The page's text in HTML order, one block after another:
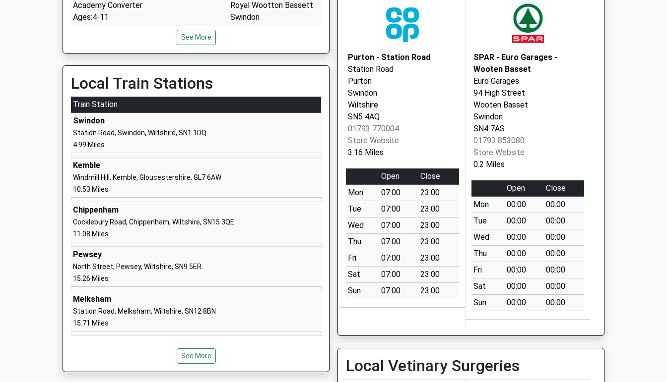
Academy Converter
Ages:4-11
Royal Wootton Bassett
Swindon
Noremarsh Junior School
Academy Converter
Ages:7-11
Head Teacher
Mrs Hilary Macmeekin
Swindon
1793852250
Wootton Bassett Infants School
Community School
Ages:5-7
Head Teacher
Mr Alison Pass
Wootton Bassett
Wiltshire
Horizons College
Special Post 16 Institution
Ages:16-25
Head Teacher
Mr Gentian Mullaliu
Unit 5
School Website
See More
Local Train Stations
Train Station
Swindon
Station Road, Swindon, Wiltshire, SN1 1DQ
4.99 Miles
Kemble
Windmill Hill, Kemble, Gloucestershire, GL7 6AW
10.53 Miles
Chippenham
Cocklebury Road, Chippenham, Wiltshire, SN15 3QE
11.08 Miles
Pewsey
North Street, Pewsey, Wiltshire, SN9 5ER
15.26 Miles
Melksham
Station Road, Melksham, Wiltshire, SN12 8BN
15.71 Miles
See More
SN5 5PX
Purton - Station Road
Station Road
Purton
Swindon
Wiltshire
SN5 4AQ
01793 770004
Store Website
3.16 Miles
Open
Close
Mon
07:00
23:00
Tue
07:00
23:00
Wed
07:00
23:00
Thu
07:00
23:00
Fri
07:00
23:00
Sat
07:00
23:00
Sun
07:00 23:00
SPAR - Euro Garages -
Wooten Basset
Euro Garages
94 High Street
Wooten Basset
Swindon
SN4 7AS
01793 853080
Store Website
0.2 Miles
Open
Close
Mon
00:00
00:00
Tue
00:00
00:00
Wed
00:00
00:00
Thu
00:00
00:00
Fri
00:00
00:00
Sat
00:00
00:00
Sun
00:00 00:00
Local Vetinary Surgeries